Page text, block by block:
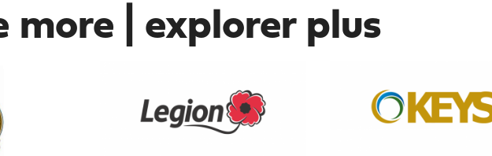
more | explorer plus